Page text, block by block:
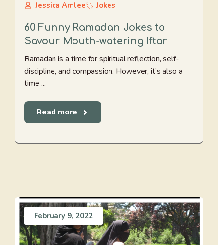
Jessica Amlee Jokes
60 Funny Ramadan Jokes to
Savour Mouth-watering Iftar
Ramadan is a time for spiritual reflection, self-
discipline, and compassion. However, it’s also a
time ...
Read more
February 9, 2022